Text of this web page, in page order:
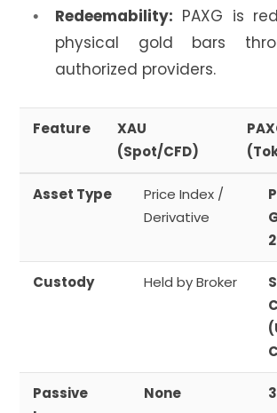
Redeemability: PAXG is
physical gold bars
authorized providers.
Feature
XAU
(Spot/CFD)
Asset Type
Price Index /
Derivative
Custody Held by Broker
Passive
None